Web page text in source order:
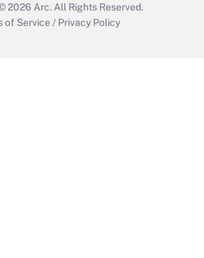
2026 Arc. All Rights Reserved.
of Service / Privacy Policy